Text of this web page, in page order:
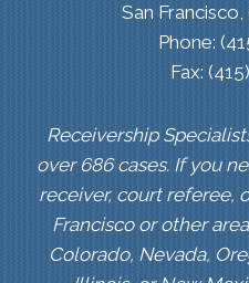
San
Phone:
Fax:
Receivership
over 686 cases. If you
receiver, court referee,
Francisco or other
Colorado, Nevada,